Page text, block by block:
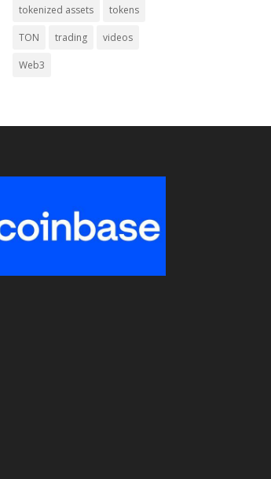
tokenized assets tokens
TON trading videos
Web3